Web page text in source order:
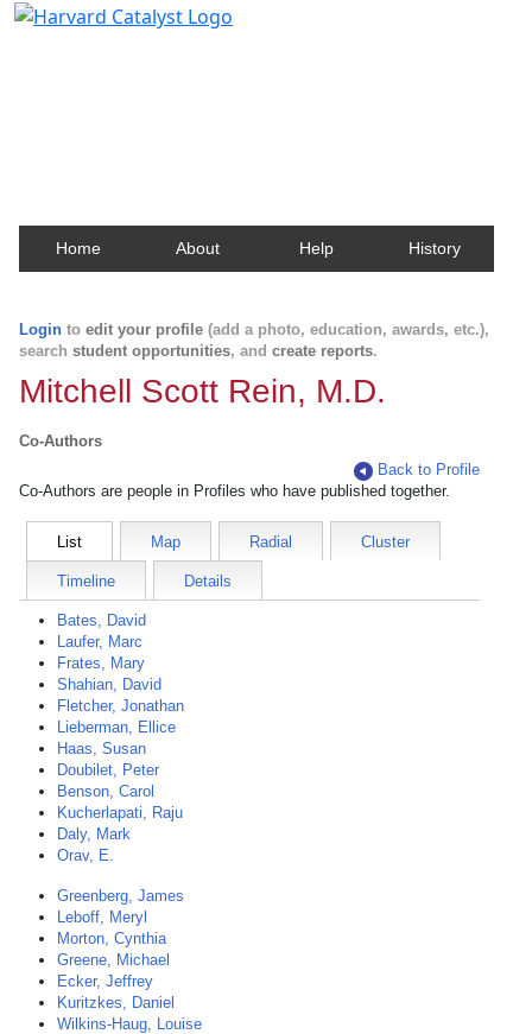
Home About Help History
Login to edit your profile (add a photo, education, awards, etc.),
search student opportunities, and create reports.
Mitchell Scott Rein, M.D.
Co-Authors
Back to Profile
Co-Authors are people in Profiles who have published together.
List Map Radial Cluster
Timeline Details
Bates, David
Laufer, Marc
Frates, Mary
Shahian, David
Fletcher, Jonathan
Lieberman, Ellice
Haas, Susan
Doubilet, Peter
Benson, Carol
Kucherlapati, Raju
Daly, Mark
Orav, E.
Greenberg, James
Leboff, Meryl
Morton, Cynthia
Greene, Michael
Ecker, Jeffrey
Kuritzkes, Daniel
Wilkins-Haug, Louise